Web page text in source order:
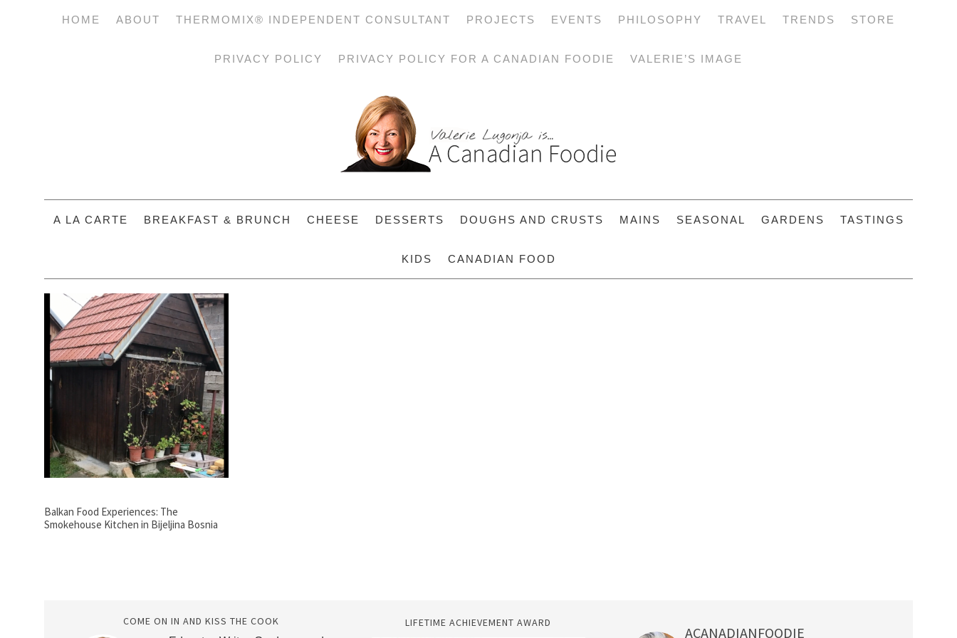
HOME ABOUT THERMOMIX® INDEPENDENT CONSULTANT PROJECTS EVENTS PHILOSOPHY TRAVEL TRENDS STORE
PRIVACY POLICY PRIVACY POLICY FOR A CANADIAN FOODIE VALERIE’S IMAGE
A LA CARTE BREAKFAST & BRUNCH CHEESE DESSERTS DOUGHS AND CRUSTS MAINS SEASONAL GARDENS TASTINGS
KIDS CANADIAN FOOD
Balkan Food Experiences: The
Smokehouse Kitchen in Bijeljina Bosnia
COME ON IN AND KISS THE COOK LIFETIME ACHIEVEMENT AWARD
ACANADIANFOODIE